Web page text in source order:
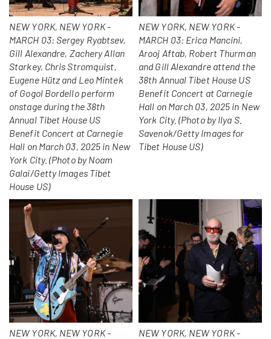
NEW YORK, NEW YORK -
MARCH 03: Sergey Ryabtsev,
Gill Alexandre, Zachery Allan
Starkey, Chris Stromquist,
Eugene Hütz and Leo Mintek
of Gogol Bordello perform
onstage during the 38th
Annual Tibet House US
Benefit Concert at Carnegie
Hall on March 03, 2025 in New
York City. (Photo by Noam
Galai/Getty Images Tibet
House US)
NEW YORK, NEW YORK -
MARCH 03: Erica Mancini,
Arooj Aftab, Robert Thurman
and Gill Alexandre attend the
38th Annual Tibet House US
Benefit Concert at Carnegie
Hall on March 03, 2025 in New
York City. (Photo by Ilya S.
Savenok/Getty Images for
Tibet House US)
NEW YORK, NEW YORK -
NEW YORK, NEW YORK -